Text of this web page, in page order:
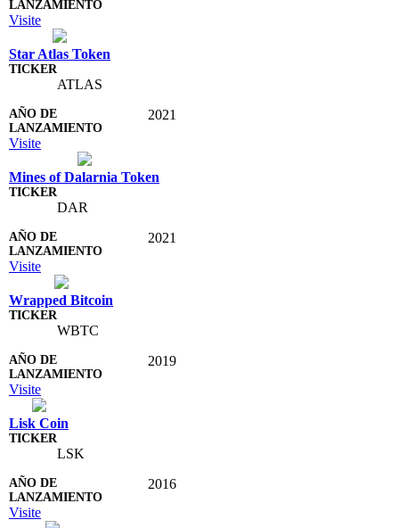
Visite
Star Atlas Token
ATLAS
2021
Visite
Mines of Dalarnia Token
DAR
2021
Visite
Wrapped Bitcoin
WBTC
2019
Visite
Lisk Coin
LSK
2016
Visite